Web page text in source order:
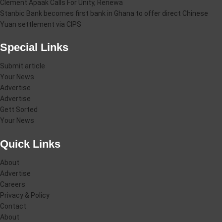
Clement Apaak Calls For Unity, Renewa
Stanbic Bank becomes first bank in Ghana to offer direct Chinese
Yuan settlement via CIPS
Special Links
Submit article
Your News
Advertise
Advertise
Gett Sorted
Your News
Quick Links
About
Advertise
Careers
Privacy & Policy
Contact
About